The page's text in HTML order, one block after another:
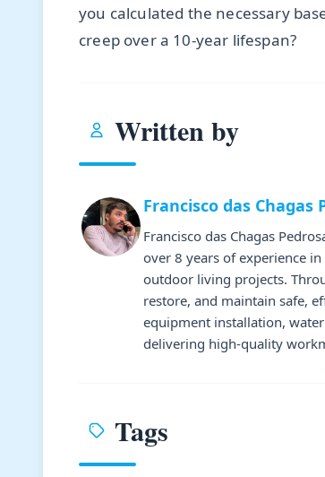
you calculated the necessary
creep over a 10-year lifespan?
Written by
Francisco das Chagas
Francisco das Chagas
over 8 years of experience
outdoor living projects.
restore, and maintain safe,
equipment installation,
delivering high-quality
Tags